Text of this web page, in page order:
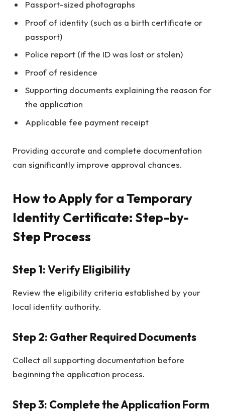
Passport-sized photographs
Proof of identity (such as a birth certificate or
passport)
Police report (if the ID was lost or stolen)
Proof of residence
Supporting documents explaining the reason for
the application
Applicable fee payment receipt
Providing accurate and complete documentation
can significantly improve approval chances.
How to Apply for a Temporary
Identity Certificate: Step-by-
Step Process
Step 1: Verify Eligibility
Review the eligibility criteria established by your
local identity authority.
Step 2: Gather Required Documents
Collect all supporting documentation before
beginning the application process.
Step 3: Complete the Application Form